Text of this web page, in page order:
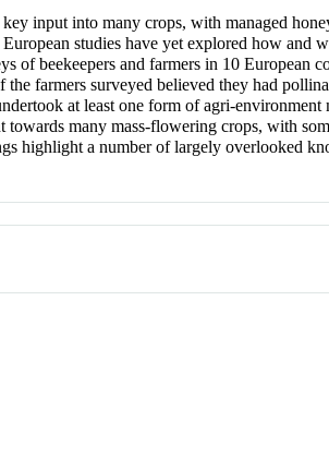
input into many crops, with managed
studies have yet explored how and
of beekeepers and farmers in 10 European
farmers surveyed believed they had
at least one form of
towards many mass‐flowering crops, with
highlight a number of largely overlooked